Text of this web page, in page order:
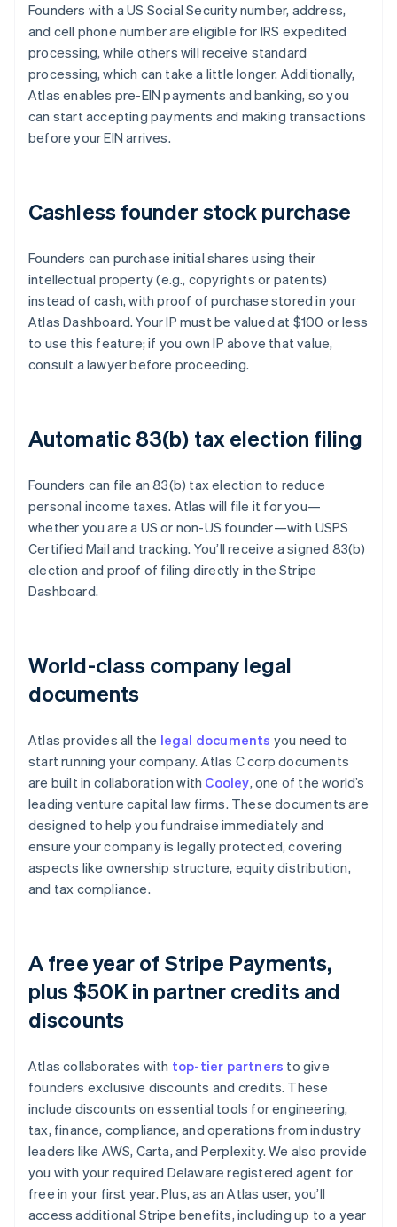
Founders with a US Social Security number, address,
and cell phone number are eligible for IRS expedited
processing, while others will receive standard
processing, which can take a little longer. Additionally,
Atlas enables pre-EIN payments and banking, so you
can start accepting payments and making transactions
before your EIN arrives.
Cashless founder stock purchase
Founders can purchase initial shares using their
intellectual property (e.g., copyrights or patents)
instead of cash, with proof of purchase stored in your
Atlas Dashboard. Your IP must be valued at $100 or less
to use this feature; if you own IP above that value,
consult a lawyer before proceeding.
Automatic 83(b) tax election filing
Founders can file an 83(b) tax election to reduce
personal income taxes. Atlas will file it for you—
whether you are a US or non-US founder—with USPS
Certified Mail and tracking. You’ll receive a signed 83(b)
election and proof of filing directly in the Stripe
Dashboard.
World-class company legal
documents
Atlas provides all the legal documents you need to
start running your company. Atlas C corp documents
are built in collaboration with Cooley, one of the world’s
leading venture capital law firms. These documents are
designed to help you fundraise immediately and
ensure your company is legally protected, covering
aspects like ownership structure, equity distribution,
and tax compliance.
A free year of Stripe Payments,
plus $50K in partner credits and
discounts
Atlas collaborates with top-tier partners to give
founders exclusive discounts and credits. These
include discounts on essential tools for engineering,
tax, finance, compliance, and operations from industry
leaders like AWS, Carta, and Perplexity. We also provide
you with your required Delaware registered agent for
free in your first year. Plus, as an Atlas user, you’ll
access additional Stripe benefits, including up to a year